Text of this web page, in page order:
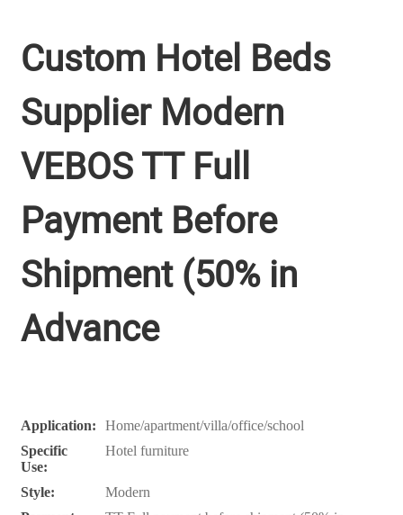
Custom Hotel Beds
Supplier Modern
VEBOS TT Full
Payment Before
Shipment (50% in
Advance
Application:
Home/apartment/villa/office/school
Specific
Use:
Hotel furniture
Style:
Modern